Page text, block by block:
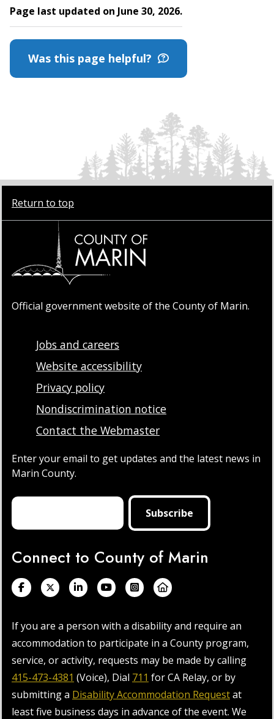
Page last updated on June 30, 2026.
Was this page helpful?
Return to top
Official government website of the County of Marin.
Jobs and careers
Website accessibility
Privacy policy
Nondiscrimination notice
Contact the Webmaster
Enter your email to get updates and the latest news in
Marin County.
Connect to County of Marin
If you are a person with a disability and require an
accommodation to participate in a County program,
service, or activity, requests may be made by calling
415-473-4381 (Voice), Dial 711 for CA Relay, or by
submitting a Disability Accommodation Requestat
least five business days in advance of the event. We